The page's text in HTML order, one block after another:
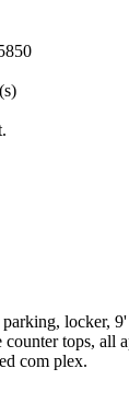
locker,
counter tops, all
com plex.